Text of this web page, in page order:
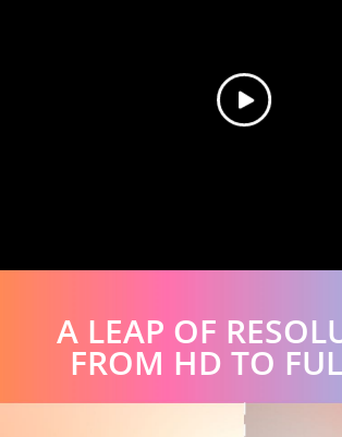
A LEAP OF
FROM HD TO